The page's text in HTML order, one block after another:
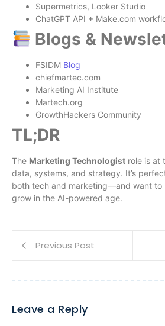
Supermetrics, Looker Studio
ChatGPT API + Make.com
Blogs &
FSIDM Blog
chiefmartec.com
Marketing AI Institute
Martech.org
GrowthHackers Community
TL;DR
The Marketing Technologist role is at
data, systems, and strategy. It’s
both tech and marketing—and want to
grow in the AI-powered age.
Previous Post
Leave a Reply